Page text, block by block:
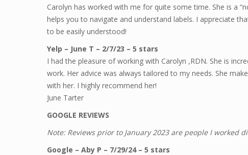
Carolyn has worked with me for quite some time. She is a
helps you to navigate and understand labels. I appreciate
to be easily understood!
Yelp – June T – 2/7/23 – 5 stars
I had the pleasure of working with Carolyn ,RDN. She is
work. Her advice was always tailored to my needs. She
with her. I highly recommend her!
June Tarter
GOOGLE REVIEWS
Note: Reviews prior to January 2023 are people I worked
Google – Aby P – 7/29/24 – 5 stars